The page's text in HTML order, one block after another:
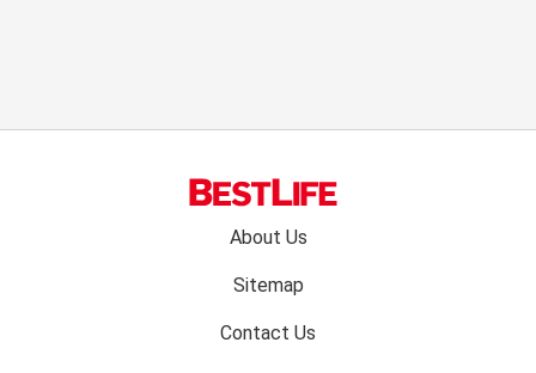
About Us
Sitemap
Contact Us